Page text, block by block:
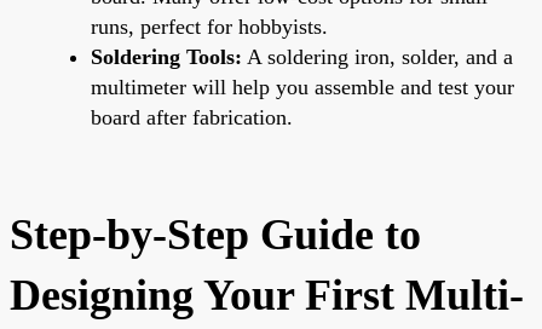
runs, perfect for hobbyists.
Soldering Tools: A soldering iron, solder, and a
multimeter will help you assemble and test your
board after fabrication.
Step-by-Step Guide to
Designing Your First Multi-